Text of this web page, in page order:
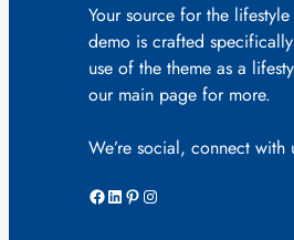
Your source for the lifestyle
demo is crafted
use of the theme as a
our main page for more.
We’re social, connect with
Facebook LinkedIn Pinterest Instagram